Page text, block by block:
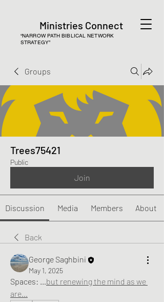
Ministries Connect
“NARROW PATH BIBLICAL NETWORK
STRATEGY”
Groups
Trees75421
Public
Join
Discussion Media Members About
Back
George Saghbini
May 1, 2025
Spaces: …but renewing the mind as we
are…